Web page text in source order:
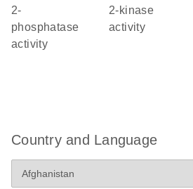
2-
phosphatase
activity
2-kinase
activity
Country and Language